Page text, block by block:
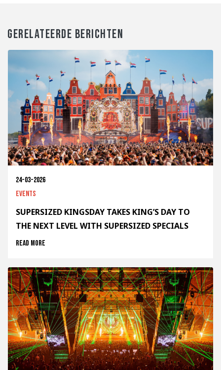
GERELATEERDE BERICHTEN
24-03-2026
Events
SUPERSIZED KINGSDAY TAKES KING’S DAY TO
THE NEXT LEVEL WITH SUPERSIZED SPECIALS
Read more